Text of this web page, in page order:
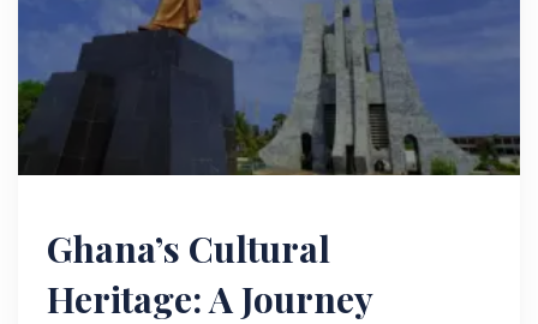
Ghana’s Cultural
Heritage: A Journey